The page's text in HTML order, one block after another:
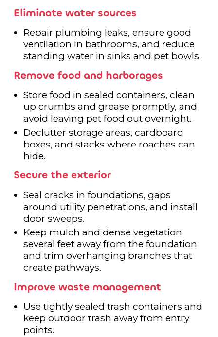
Eliminate water sources
Repair plumbing leaks, ensure good
ventilation in bathrooms, and reduce
standing water in sinks and pet bowls.
Remove food and harborages
Store food in sealed containers, clean
up crumbs and grease promptly, and
avoid leaving pet food out overnight.
Declutter storage areas, cardboard
boxes, and stacks where roaches can
hide.
Secure the exterior
Seal cracks in foundations, gaps
around utility penetrations, and install
door sweeps.
Keep mulch and dense vegetation
several feet away from the foundation
and trim overhanging branches that
create pathways.
Improve waste management
Use tightly sealed trash containers and
keep outdoor trash away from entry
points.